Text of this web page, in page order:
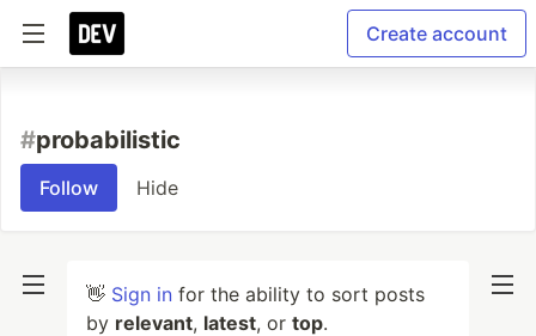
Create account
#probabilistic
Follow Hide
👋 Sign in for the ability to sort posts
by relevant, latest, or top.